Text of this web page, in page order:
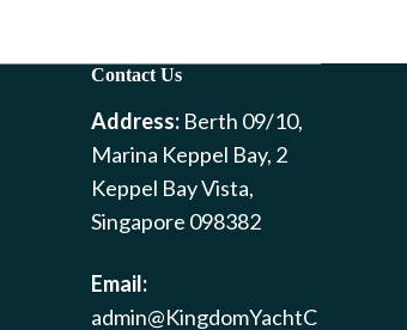
Contact Us
Address: Berth 09/10,
Marina Keppel Bay, 2
Keppel Bay Vista,
Singapore 098382
Email:
admin@KingdomYachtC